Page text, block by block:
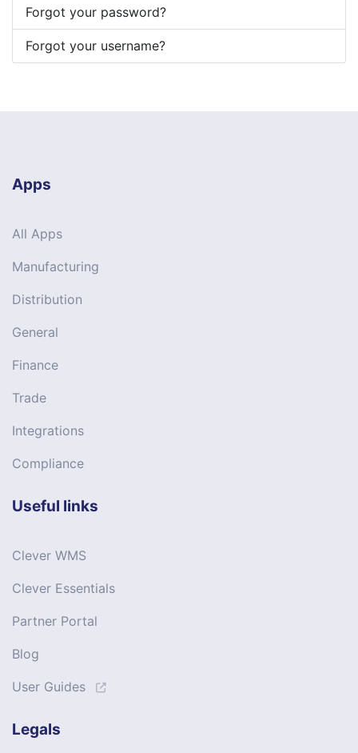
Forgot your password?
Forgot your username?
Apps
All Apps
Manufacturing
Distribution
General
Finance
Trade
Integrations
Compliance
Useful links
Clever WMS
Clever Essentials
Partner Portal
Blog
User Guides
Legals